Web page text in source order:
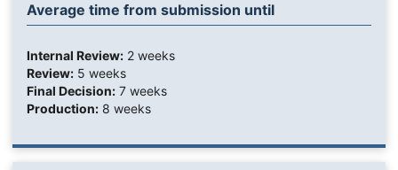
Average time from submission until
Internal Review:2 weeks
Review:5 weeks
Final Decision:7 weeks
Production:8 weeks